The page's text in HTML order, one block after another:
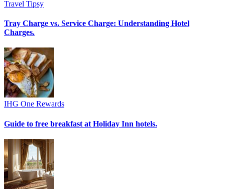
Travel Tipsy
Tray Charge vs. Service Charge: Understanding Hotel
Charges.
IHG One Rewards
Guide to free breakfast at Holiday Inn hotels.